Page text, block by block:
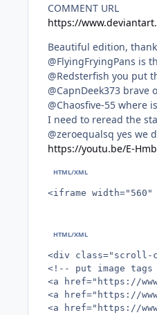
COMMENT URL
https://
Beautiful edition,
@FlyingFryingPans is
@Redsterfish you put
@CapnDeek373
@Chaosfive-55 where
I need to reread the
@zeroequalsq yes we
https://youtu.be/E-
<iframe
<div class="scroll-
<!-- put image
<a href="https://
<a href="https://
<a href="https://